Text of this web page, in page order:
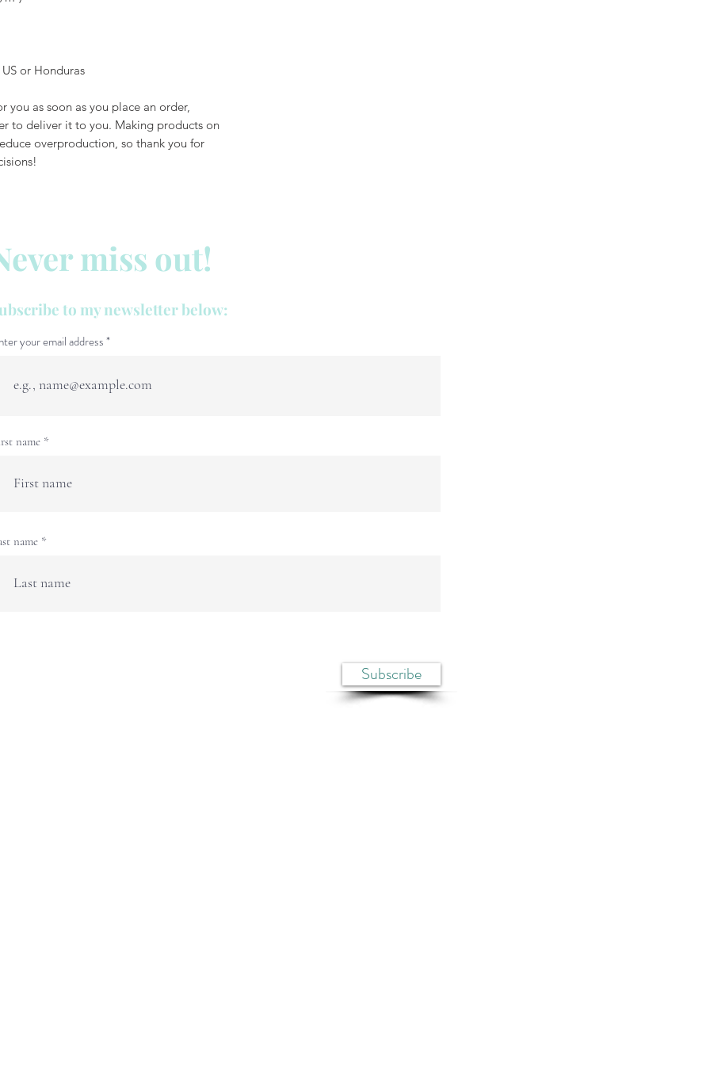
or Honduras
you as soon as you place an order,
to deliver it to you. Making products on
overproduction, so thank you for
miss out!
to my newsletter below:
your email address
name
name
Subscribe